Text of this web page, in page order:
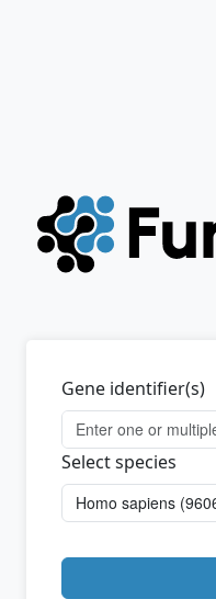
Gene identifier(s)
Select species